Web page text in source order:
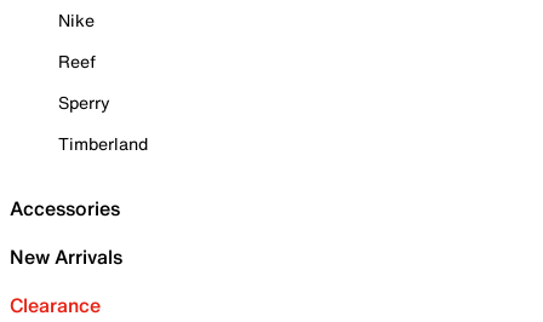
Nike
Reef
Sperry
Timberland
Accessories
New Arrivals
Clearance